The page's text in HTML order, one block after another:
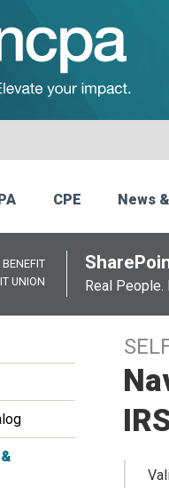
CPE News
UNION
Real People.